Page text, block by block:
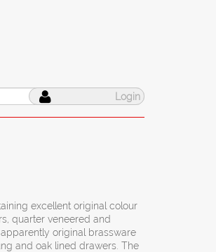
Login
excellent original colour
quarter veneered and
original brassware
and oak lined drawers. The